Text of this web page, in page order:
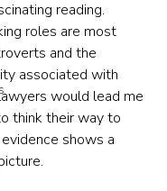
reading.
roles are most
and the
associated with
would lead me
think their way to
shows a